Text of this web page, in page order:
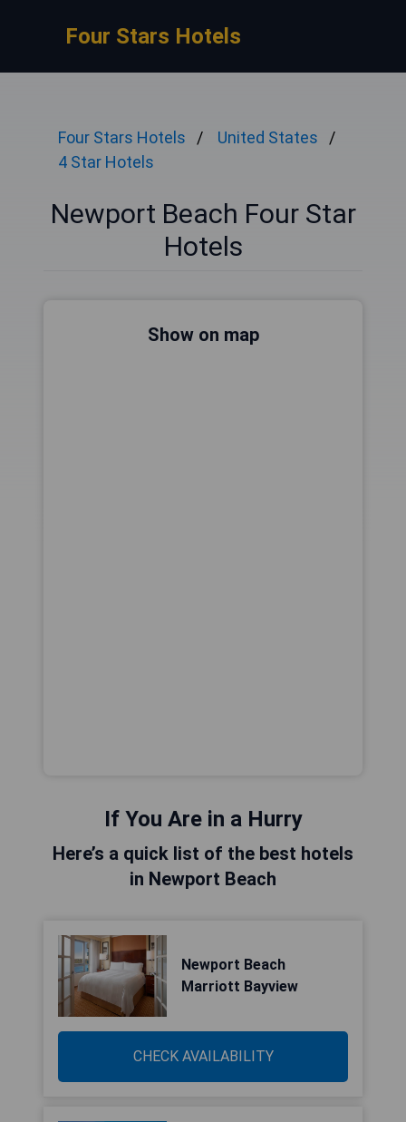
Four Stars Hotels
Four Stars Hotels
United States
4 Star Hotels
Newport Beach Four Star
Hotels
Show on map
If You Are in a Hurry
Here’s a quick list of the best hotels
in Newport Beach
Newport Beach
Marriott Bayview
CHECK AVAILABILITY